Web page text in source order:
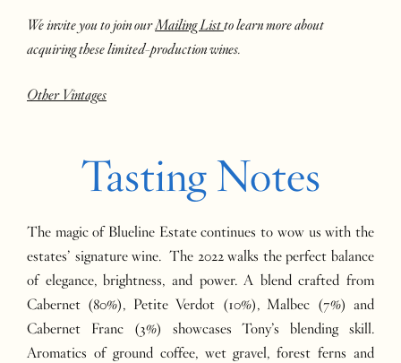
We invite you to join ourMailing Listto learn more about
acquiring these limited-production wines.
Other Vintages
Tasting Notes
The magic of Blueline Estate continues to wow us with the
estates’ signature wine. The 2022 walks the perfect balance
of elegance, brightness, and power. A blend crafted from
Cabernet (80%), Petite Verdot (10%), Malbec (7%) and
Cabernet Franc (3%) showcases Tony’s blending skill.
Aromatics of ground coffee, wet gravel, forest ferns and